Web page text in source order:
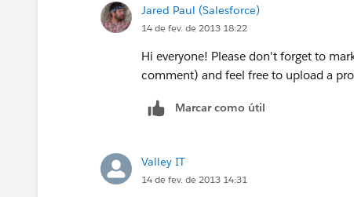
Click on the "Add fields related via
Select the appropriate link and
Repeat this process as needed per
Note: To create or update Custom
Types" User Permission.
Affiliated with Scottsdale Medical
and Valley Radiologists, LTD
www.esmil.com
Jared Paul (Salesforce)
14 de fev. de 2013 18:22
Hi everyone! Please don't forget to
comment) and feel free to upload a
Marcar como útil
Valley IT
14 de fev. de 2013 14:31